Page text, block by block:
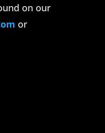
on our
or